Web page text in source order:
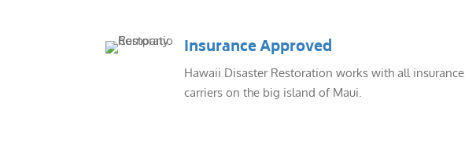
Insurance Approved
Hawaii Disaster Restoration works with all insurance
carriers on the big island of Maui.